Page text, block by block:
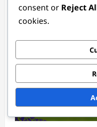
Tessa Langford 3
Player Statistics in the
consent or Reject
cookies.